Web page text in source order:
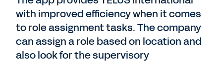
with improved efficiency when it comes
to role assignment tasks. The company
can assign a role based on location and
also look for the supervisory